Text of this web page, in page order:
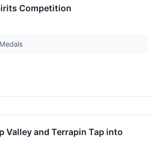
Competition
Valley and Terrapin Tap into